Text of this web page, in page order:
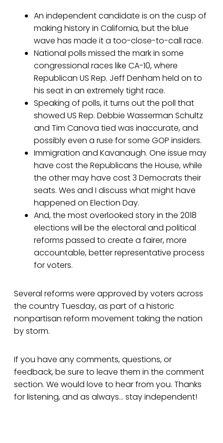
An independent candidate is on the cusp of
making history in California, but the blue
wave has made it a too-close-to-call race.
National polls missed the mark in some
congressional races like CA-10, where
Republican US Rep. Jeff Denham held on to
his seat in an extremely tight race.
Speaking of polls, it turns out the poll that
showed US Rep. Debbie Wasserman Schultz
and Tim Canova tied was inaccurate, and
possibly even a ruse for some GOP insiders.
Immigration and Kavanaugh. One issue may
have cost the Republicans the House, while
the other may have cost 3 Democrats their
seats. Wes and I discuss what might have
happened on Election Day.
And, the most overlooked story in the 2018
elections will be the electoral and political
reforms passed to create a fairer, more
accountable, better representative process
for voters.
Several reforms were approved by voters across
the country Tuesday, as part of a historic
nonpartisan reform movement taking the nation
by storm.
If you have any comments, questions, or
feedback, be sure to leave them in the comment
section. We would love to hear from you. Thanks
for listening, and as always... stay independent!